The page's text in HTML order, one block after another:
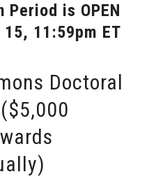
is OPEN
11:59pm ET
Doctoral